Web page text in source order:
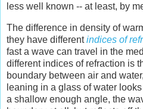
less well known -- at least, by
The difference in density of
they have differentindices of
fast a wave can travel in the
different indices of refraction is
boundary between air and
leaning in a glass of water
a shallow enough angle, the